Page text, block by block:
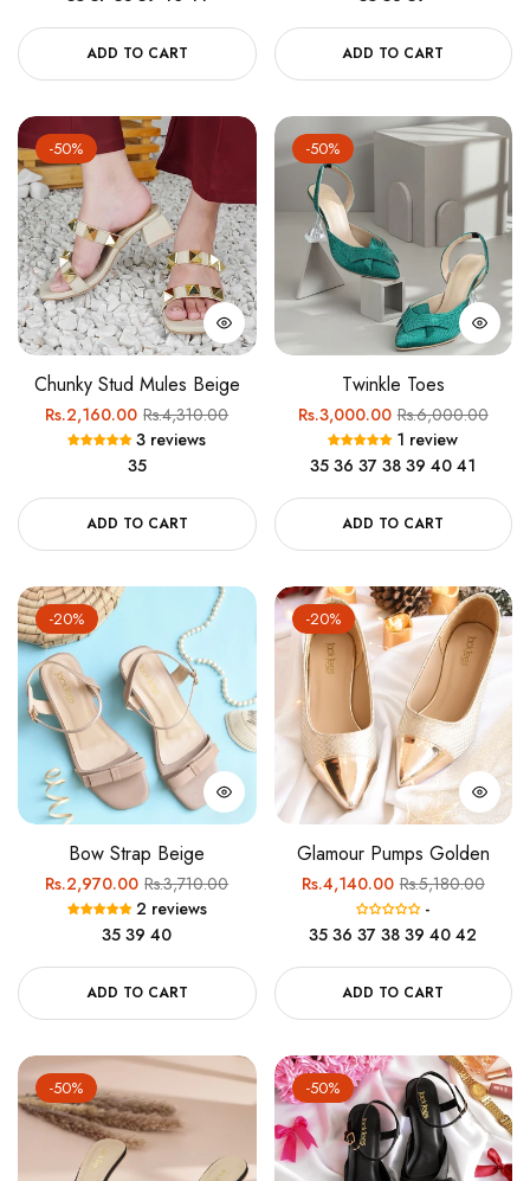
ADD TO CART ADD TO CART
-50%
Chunky Stud Mules Beige
Regular
price
Rs.2,160.00Sale
price
Rs.4,310.00
3 reviews
35
ADD TO CART
-50%
Twinkle Toes
Regular
price
Rs.3,000.00Sale
price
Rs.6,000.00
1 review
35 36 37 38 39 40 41
ADD TO CART
-20%
Bow Strap Beige
Regular
price
Rs.2,970.00Sale
price
Rs.3,710.00
2 reviews
35 39 40
ADD TO CART
-20%
Glamour Pumps Golden
Regular
Rs.4,140.00Sale
price
Rs.5,180.00
-
35 36 37 38 39 40 42
ADD TO CART
-50% -50%